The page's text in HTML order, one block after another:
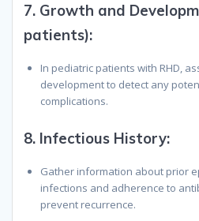
7. Growth and
patients):
In pediatric patients with RHD,
development to detect any
complications.
8. Infectious History:
Gather information about prior
infections and adherence to
prevent recurrence.